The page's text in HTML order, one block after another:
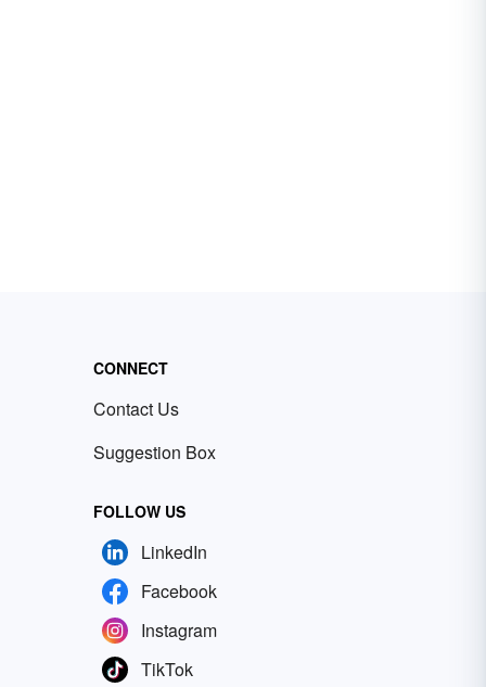
CONNECT
Contact Us
Suggestion Box
FOLLOW US
LinkedIn
Facebook
Instagram
TikTok